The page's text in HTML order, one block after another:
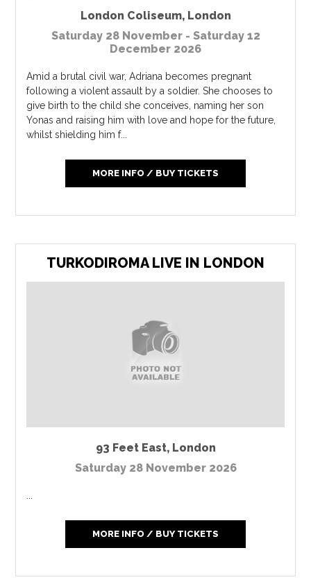
London Coliseum, London
Saturday 28 November - Saturday 12
December 2026
Amid a brutal civil war, Adriana becomes pregnant
following a violent assault by a soldier. She chooses to
give birth to the child she conceives, naming her son
Yonas and raising him with love and hope for the future,
whilst shielding him f...
MORE INFO / BUY TICKETS
TURKODIROMA LIVE IN LONDON
93 Feet East, London
Saturday 28 November 2026
MORE INFO / BUY TICKETS